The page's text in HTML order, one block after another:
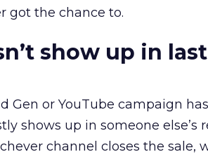
got the chance to.
show up in
Gen or YouTube campaign
shows up in someone else’s
channel closes the sale,